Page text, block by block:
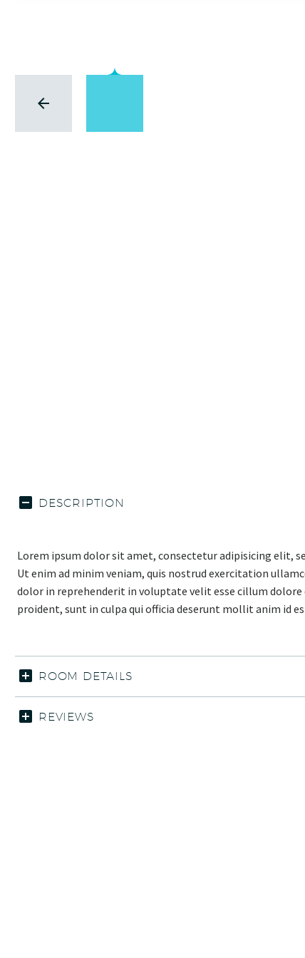
DESCRIPTION
Lorem ipsum dolor sit amet, consectetur adipisicing elit,
Ut enim ad minim veniam, quis nostrud exercitation
dolor in reprehenderit in voluptate velit esse cillum
proident, sunt in culpa qui officia deserunt mollit anim id
ROOM DETAILS
REVIEWS